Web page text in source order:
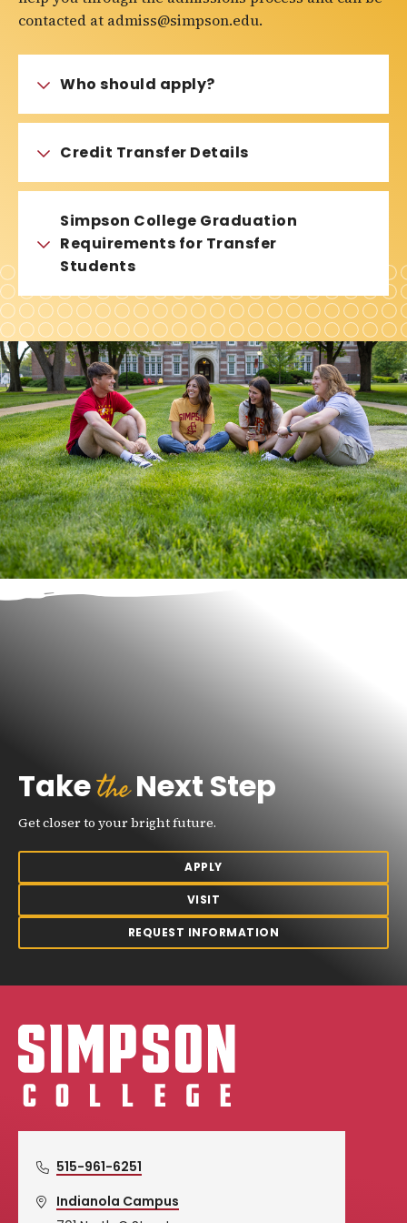
contacted at admiss@simpson.edu.
Who should apply?
Credit Transfer Details
Simpson College Graduation
Requirements for Transfer
Students
TaketheNext Step
Get closer to your bright future.
APPLY
VISIT
REQUEST INFORMATION
Simpson College Logo
515-961-6251
Indianola Campus